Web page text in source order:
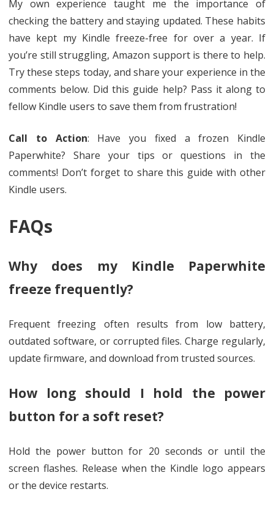
My own experience taught me the importance of
checking the battery and staying updated. These habits
have kept my Kindle freeze-free for over a year. If
you’re still struggling, Amazon support is there to help.
Try these steps today, and share your experience in the
comments below. Did this guide help? Pass it along to
fellow Kindle users to save them from frustration!
Call to Action: Have you fixed a frozen Kindle
Paperwhite? Share your tips or questions in the
comments! Don’t forget to share this guide with other
Kindle users.
FAQs
Why does my Kindle Paperwhite
freeze frequently?
Frequent freezing often results from low battery,
outdated software, or corrupted files. Charge regularly,
update firmware, and download from trusted sources.
How long should I hold the power
button for a soft reset?
Hold the power button for 20 seconds or until the
screen flashes. Release when the Kindle logo appears
or the device restarts.